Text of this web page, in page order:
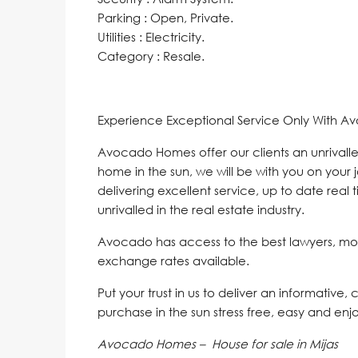
Parking : Open, Private.
Utilities : Electricity.
Category : Resale.
Experience Exceptional Service Only With
Avocado Homes offer our clients an
home in the sun, we will be with you on
delivering excellent service, up to date real
unrivalled in the real estate industry.
Avocado has access to the best lawyers,
exchange rates available.
Put your trust in us to deliver an
purchase in the sun stress free, easy and
Avocado Homes – House for sale in Mijas